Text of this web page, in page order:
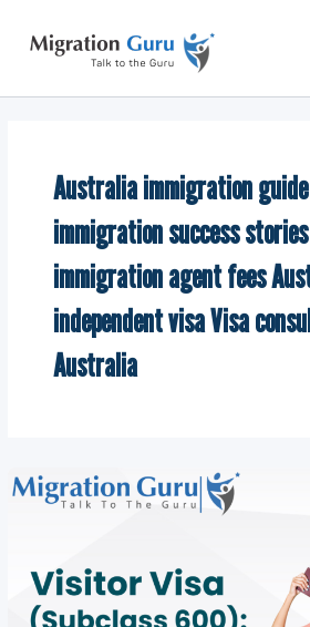
content
Australia immigration
immigration success
immigration agent fees
independent visa Visa
Australia